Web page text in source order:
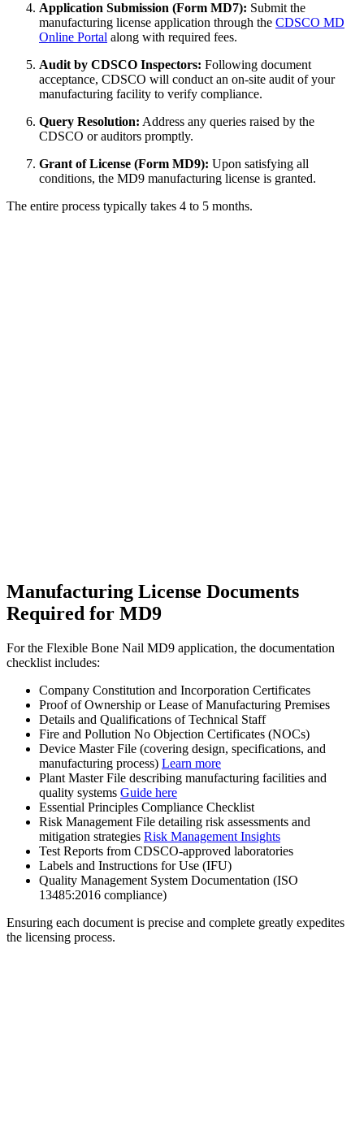
Application Submission (Form MD7): Submit the
manufacturing license application through the CDSCO MD
Online Portal along with required fees.
Audit by CDSCO Inspectors: Following document
acceptance, CDSCO will conduct an on-site audit of your
manufacturing facility to verify compliance.
Query Resolution: Address any queries raised by the
CDSCO or auditors promptly.
Grant of License (Form MD9): Upon satisfying all
conditions, the MD9 manufacturing license is granted.
The entire process typically takes 4 to 5 months.
Manufacturing License Documents
Required for MD9
For the Flexible Bone Nail MD9 application, the documentation
checklist includes:
Company Constitution and Incorporation Certificates
Proof of Ownership or Lease of Manufacturing Premises
Details and Qualifications of Technical Staff
Fire and Pollution No Objection Certificates (NOCs)
Device Master File (covering design, specifications, and
manufacturing process) Learn more
Plant Master File describing manufacturing facilities and
quality systems Guide here
Essential Principles Compliance Checklist
Risk Management File detailing risk assessments and
mitigation strategies Risk Management Insights
Test Reports from CDSCO-approved laboratories
Labels and Instructions for Use (IFU)
Quality Management System Documentation (ISO
13485:2016 compliance)
Ensuring each document is precise and complete greatly expedites
the licensing process.